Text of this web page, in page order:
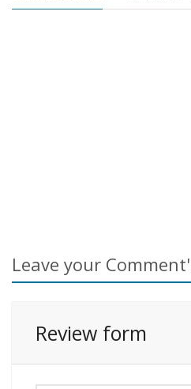
Leave your
Review form